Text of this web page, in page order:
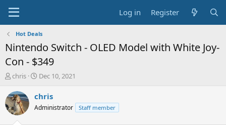
Log in Register
Hot Deals
Nintendo Switch - OLED Model with White Joy-
Con - $349
T
r
e
a
chris
S
a
t
Dec 10, 2021
chris
Administrator Staff member